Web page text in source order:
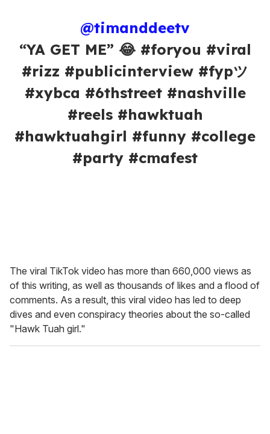
@timanddeetv
“YA GET ME” 😂 #foryou #viral
#rizz #publicinterview #fypツ
#xybca #6thstreet #nashville
#reels #hawktuah
#hawktuahgirl #funny #college
#party #cmafest
The viral TikTok video has more than 660,000 views as
of this writing, as well as thousands of likes and a flood of
comments. As a result, this viral video has led to deep
dives and even conspiracy theories about the so-called
"Hawk Tuah girl."